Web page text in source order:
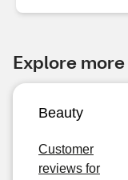
Explore
Beauty
Customer
reviews for